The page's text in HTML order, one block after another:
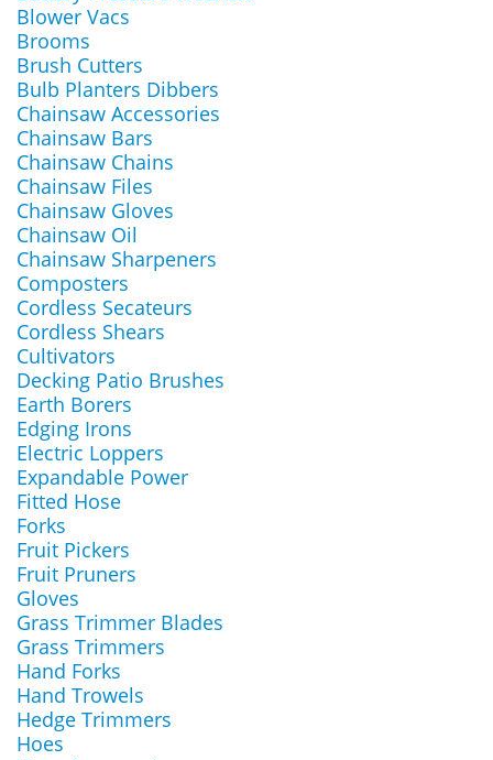
Blower Vacs
Brooms
Brush Cutters
Bulb Planters Dibbers
Chainsaw Accessories
Chainsaw Bars
Chainsaw Chains
Chainsaw Files
Chainsaw Gloves
Chainsaw Oil
Chainsaw Sharpeners
Composters
Cordless Secateurs
Cordless Shears
Cultivators
Decking Patio Brushes
Earth Borers
Edging Irons
Electric Loppers
Expandable Power
Fitted Hose
Forks
Fruit Pickers
Fruit Pruners
Gloves
Grass Trimmer Blades
Grass Trimmers
Hand Forks
Hand Trowels
Hedge Trimmers
Hoes